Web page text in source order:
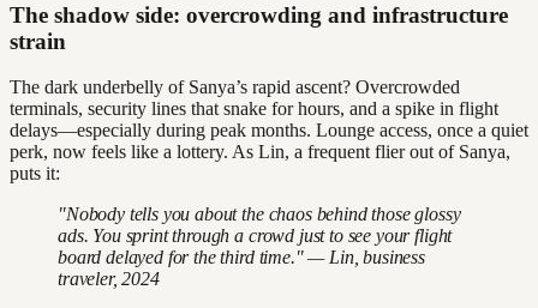
The shadow side: overcrowding and infrastructure
strain
The dark underbelly of Sanya’s rapid ascent? Overcrowded
terminals, security lines that snake for hours, and a spike in flight
delays—especially during peak months. Lounge access, once a quiet
perk, now feels like a lottery. As Lin, a frequent flier out of Sanya,
puts it:
"Nobody tells you about the chaos behind those glossy
ads. You sprint through a crowd just to see your flight
board delayed for the third time." — Lin, business
traveler, 2024